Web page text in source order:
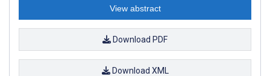
View abstract
Download PDF
Download XML